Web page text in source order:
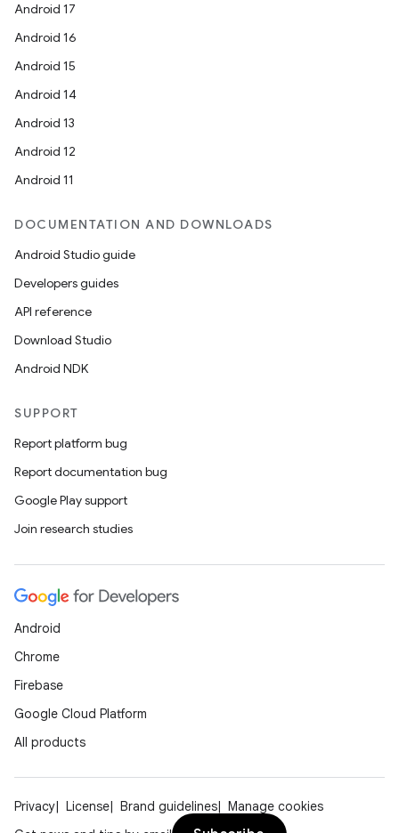
Android 17
Android 16
Android 15
Android 14
Android 13
Android 12
Android 11
DOCUMENTATION AND DOWNLOADS
Android Studio guide
Developers guides
API reference
Download Studio
Android NDK
SUPPORT
Report platform bug
Report documentation bug
Google Play support
Join research studies
Android
Chrome
Firebase
Google Cloud Platform
All products
Privacy License Brand guidelines
Manage cookies